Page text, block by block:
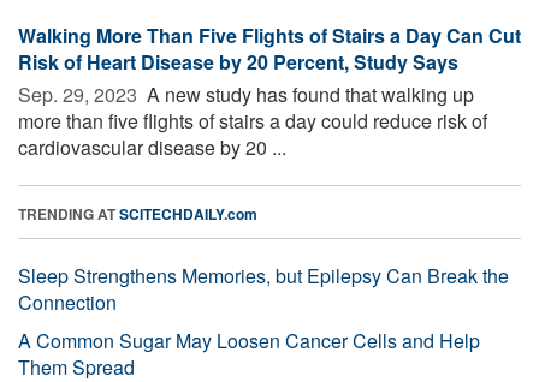
Walking More Than Five Flights of Stairs a Day Can Cut
Risk of Heart Disease by 20 Percent, Study Says
Sep. 29, 2023  A new study has found that walking up
more than five flights of stairs a day could reduce risk of
cardiovascular disease by 20 ...
TRENDING ATSCITECHDAILY.com
Sleep Strengthens Memories, but Epilepsy Can Break the
Connection
A Common Sugar May Loosen Cancer Cells and Help
Them Spread